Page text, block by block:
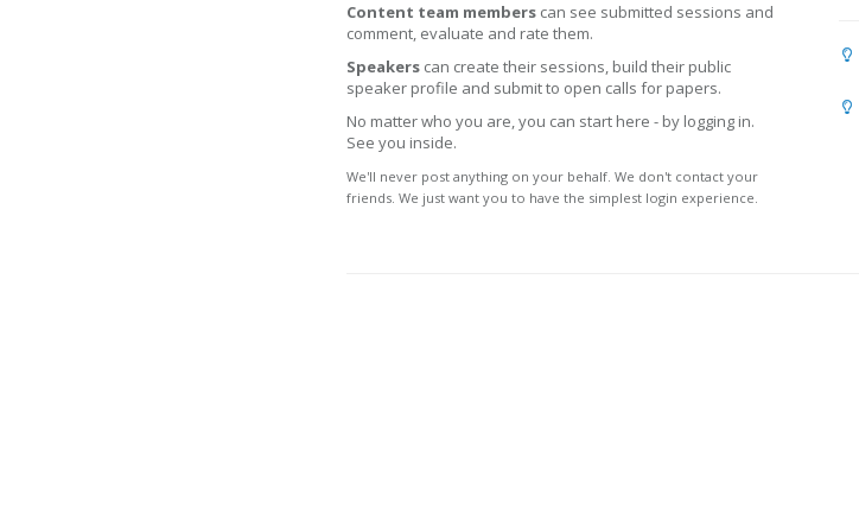
Content team members can see submitted sessions and
comment, evaluate and rate them.
Speakers can create their sessions, build their public
speaker profile and submit to open calls for papers.
No matter who you are, you can start here - by logging in.
See you inside.
We'll never post anything on your behalf. We don't contact your
friends. We just want you to have the simplest login experience.